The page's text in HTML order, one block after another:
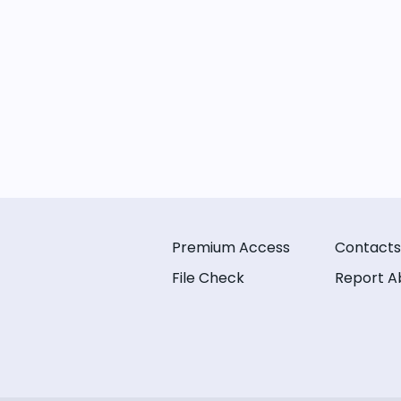
Premium Access
File Check
Contacts
Report